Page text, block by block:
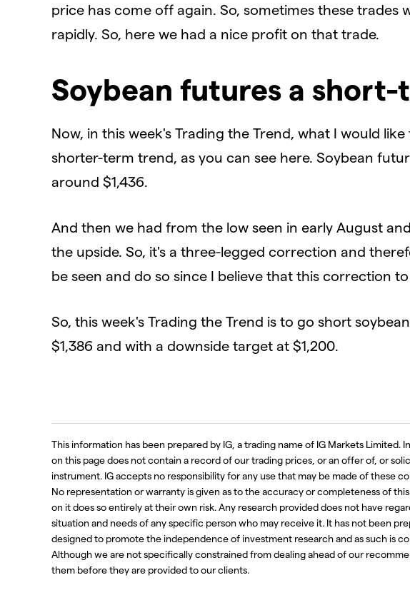
price has come off again. So, sometimes these trades
rapidly. So, here we had a nice profit on that trade.
Soybean futures a
Now, in this week's Trading the Trend, what I would
shorter-term trend, as you can see here. Soybean
around $1,436.
And then we had from the low seen in early August
the upside. So, it's a three-legged correction and
be seen and do so since I believe that this correction
So, this week's Trading the Trend is to go short
$1,386 and with a downside target at $1,200.
This information has been prepared by IG, a trading name of IG Markets Limited.
on this page does not contain a record of our trading prices, or an offer of, or
instrument. IG accepts no responsibility for any use that may be made of these
No representation or warranty is given as to the accuracy or completeness of
on it does so entirely at their own risk. Any research provided does not have
situation and needs of any specific person who may receive it. It has not been
designed to promote the independence of investment research and as such is
Although we are not specifically constrained from dealing ahead of our
them before they are provided to our clients.